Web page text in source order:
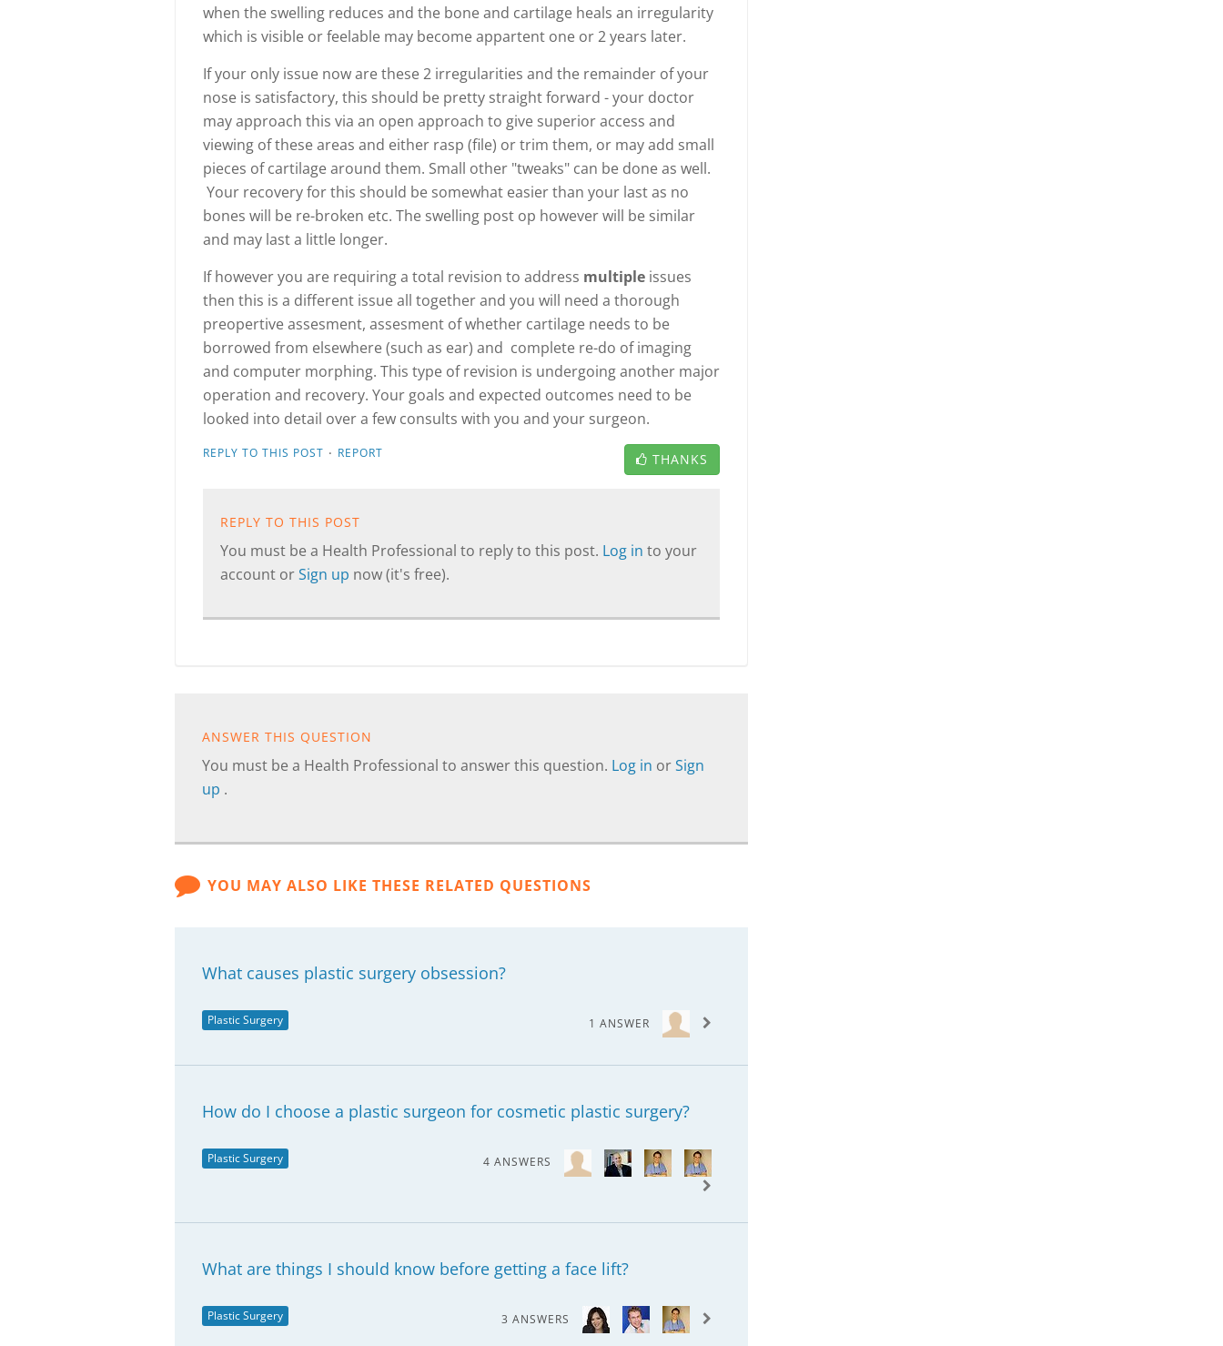
when the swelling reduces and the bone and cartilage heals an irregularity
which is visible or feelable may become appartent one or 2 years later.
If your only issue now are these 2 irregularities and the remainder of your
nose is satisfactory, this should be pretty straight forward - your doctor
may approach this via an open approach to give superior access and
viewing of these areas and either rasp (file) or trim them, or may add small
pieces of cartilage around them. Small other "tweaks" can be done as well.
Your recovery for this should be somewhat easier than your last as no
bones will be re-broken etc. The swelling post op however will be similar
and may last a little longer.
If however you are requiring a total revision to address multiple issues
then this is a different issue all together and you will need a thorough
preopertive assesment, assesment of whether cartilage needs to be
borrowed from elsewhere (such as ear) and complete re-do of imaging
and computer morphing. This type of revision is undergoing another major
operation and recovery. Your goals and expected outcomes need to be
looked into detail over a few consults with you and your surgeon.
REPLY TO THIS POST · REPORT THANKS
REPLY TO THIS POST
You must be a Health Professional to reply to this post. Log in to your
account orSign up now (it's free).
ANSWER THIS QUESTION
You must be a Health Professional to answer this question. Log in orSign
up .
YOU MAY ALSO LIKE THESE RELATED QUESTIONS
What causes plastic surgery obsession?
Plastic Surgery 1 ANSWER
How do I choose a plastic surgeon for cosmetic plastic surgery?
Plastic Surgery 4 ANSWERS
What are things I should know before getting a face lift?
Plastic Surgery 3 ANSWERS